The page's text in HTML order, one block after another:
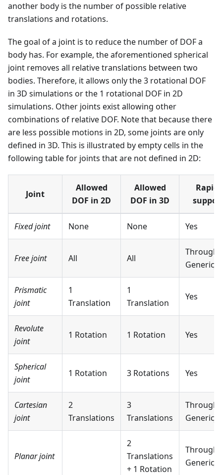
another body is the number of possible relative
translations and rotations.
The goal of a joint is to reduce the number of DOF a
body has. For example, the aforementioned spherical
joint removes all relative translations between two
bodies. Therefore, it allows only the 3 rotational DOF
in 3D simulations or the 1 rotational DOF in 2D
simulations. Other joints exist allowing other
combinations of relative DOF. Note that because there
are less possible motions in 2D, some joints are only
defined in 3D. This is illustrated by empty cells in the
following table for joints that are not defined in 2D:
Joint
Allowed
DOF in 2D
Allowed
DOF in 3D
Rapier
Fixed joint None None Yes
Free joint All All
Through
Prismatic
joint
1
Translation
1
Translation
Yes
Revolute
joint
1 Rotation 1 Rotation Yes
Spherical
joint
1 Rotation 3 Rotations Yes
Cartesian
joint
2
Translations
3
Translations
Through
Planar joint
2
Translations
+ 1 Rotation
Through